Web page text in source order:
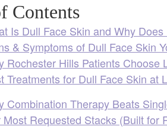
Contents
Is Dull Face Skin and Why Does
& Symptoms of Dull Face Skin
Rochester Hills Patients Choose
Treatments for Dull Face Skin at
Combination Therapy Beats
Most Requested Stacks (Built for